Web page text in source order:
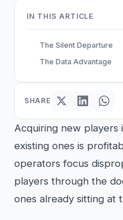
IN THIS ARTICLE
The Silent Departure
The Data Advantage
SHARE
Acquiring new players
existing ones is
operators focus
players through the
ones already sitting at